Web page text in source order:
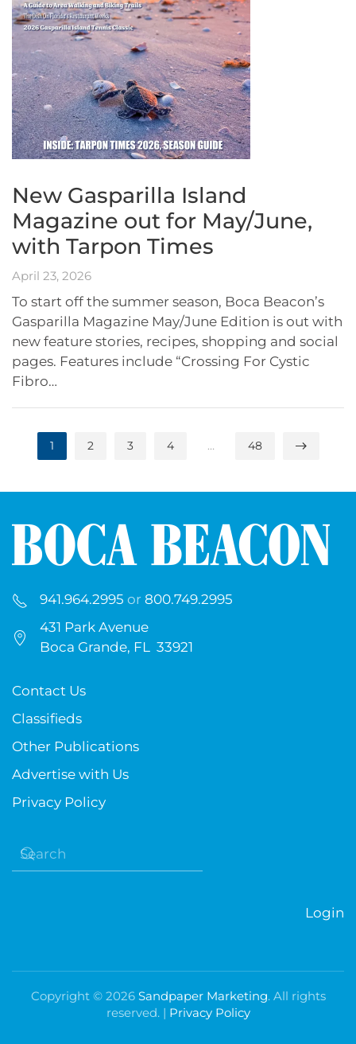
New Gasparilla Island
Magazine out for May/June,
with Tarpon Times
April 23, 2026
To start off the summer season, Boca Beacon’s
Gasparilla Magazine May/June Edition is out with
new feature stories, recipes, shopping and social
pages. Features include “Crossing For Cystic
Fibro…
1 2 3 4 … 48
941.964.2995 or 800.749.2995
431 Park Avenue
Boca Grande, FL 33921
Contact Us
Classifieds
Other Publications
Advertise with Us
Privacy Policy
Login
Copyright © 2026 Sandpaper Marketing. All rights
reserved. | Privacy Policy